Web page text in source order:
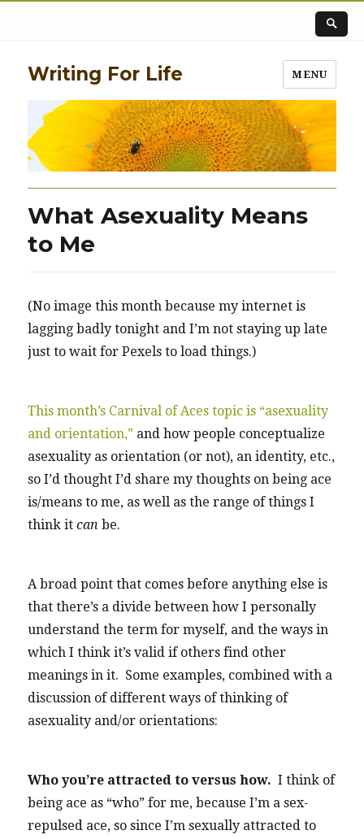
Writing For Life MENU
What Asexuality Means
to Me
(No image this month because my internet is
lagging badly tonight and I’m not staying up late
just to wait for Pexels to load things.)
This month’s Carnival of Aces topic is “asexuality
and orientation,” and how people conceptualize
asexuality as orientation (or not), an identity, etc.,
so I’d thought I’d share my thoughts on being ace
is/means to me, as well as the range of things I
think itcan be.
A broad point that comes before anything else is
that there’s a divide between how I personally
understand the term for myself, and the ways in
which I think it’s valid if others find other
meanings in it. Some examples, combined with a
discussion of different ways of thinking of
asexuality and/or orientations:
Who you’re attracted to versus how. I think of
being ace as “who” for me, because I’m a sex-
repulsed ace, so since I’m sexually attracted to